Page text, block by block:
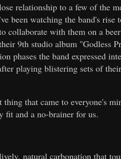
relationship to a few of the
been watching the band's rise
collaborate with them on a
9th studio album "Godless
phases the band expressed
playing blistering sets of
that came to everyone's
fit and a no-brainer for us.
natural carbonation that